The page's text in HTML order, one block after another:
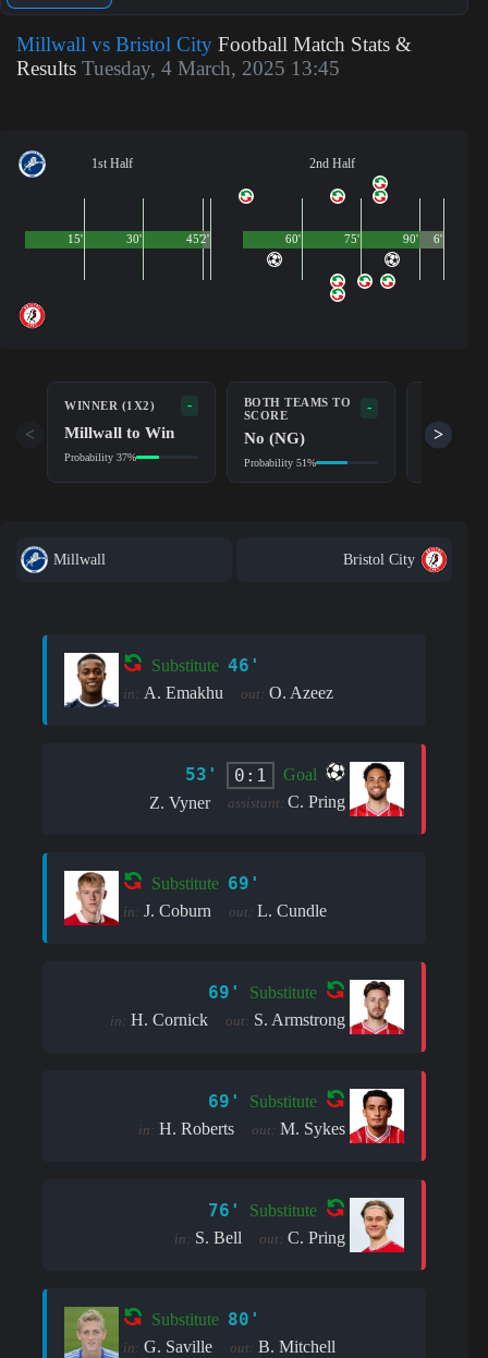
Millwall vs Bristol City Football Match Stats &
Results Tuesday, 4 March, 2025 13:45
1st Half
45'
15' 30' 2'
2nd Half
90'
60' 75' 6'
WINNER (1X2) -
Millwall to Win
Probability 37%
BOTH TEAMS TO
SCORE
-
No (NG)
Probability 51%
< >
Millwall Bristol City
Substitute 46'
in: A. Emakhu out: O. Azeez
53' 0:1
Goal
Z. Vyner
assistant:C. Pring
Substitute 69'
in: J. Coburn out: L. Cundle
69' Substitute
in: H. Cornick out: S. Armstrong
69' Substitute
in: H. Roberts out: M. Sykes
76' Substitute
in: S. Bell out: C. Pring
Substitute 80'
in: G. Saville out: B. Mitchell